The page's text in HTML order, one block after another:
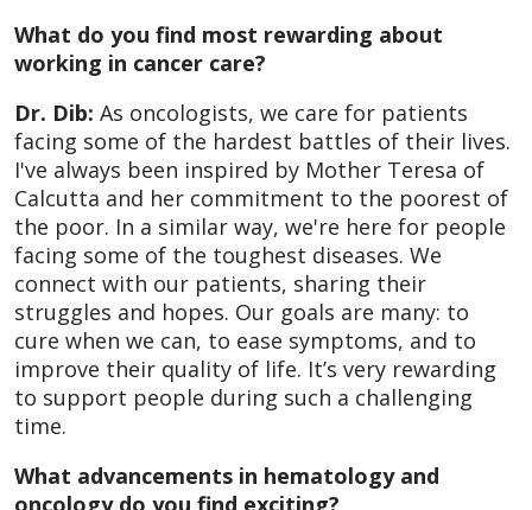
What do you find most rewarding about
working in cancer care?
Dr. Dib: As oncologists, we care for patients
facing some of the hardest battles of their lives.
I've always been inspired by Mother Teresa of
Calcutta and her commitment to the poorest of
the poor. In a similar way, we're here for people
facing some of the toughest diseases. We
connect with our patients, sharing their
struggles and hopes. Our goals are many: to
cure when we can, to ease symptoms, and to
improve their quality of life. It’s very rewarding
to support people during such a challenging
time.
What advancements in hematology and
oncology do you find exciting?